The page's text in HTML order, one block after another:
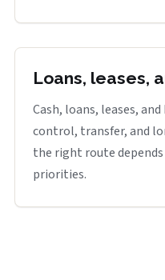
Loans, leases,
Cash, loans, leases,
control, transfer, and
the right route
priorities.